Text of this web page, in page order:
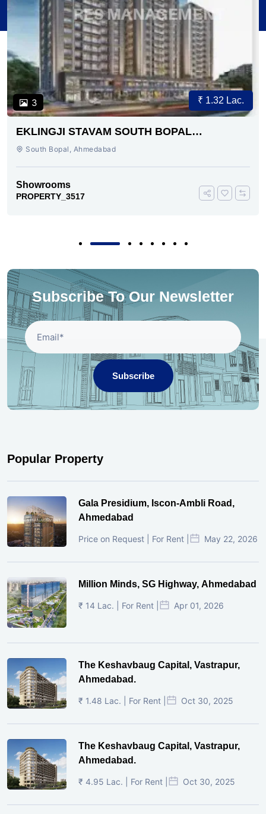
3 ₹ 1.32 Lac.
EKLINGJI STAVAM SOUTH BOPAL
AHMEDABAD
South Bopal, Ahmedabad
Showrooms
PROPERTY_3517
Subscribe To Our Newsletter
Subscribe
Popular Property
Gala Presidium, Iscon-Ambli Road,
Ahmedabad
Price on Request | For Rent | May 22, 2026
Million Minds, SG Highway, Ahmedabad
₹ 14 Lac. | For Rent | Apr 01, 2026
The Keshavbaug Capital, Vastrapur,
Ahmedabad.
₹ 1.48 Lac. | For Rent | Oct 30, 2025
The Keshavbaug Capital, Vastrapur,
Ahmedabad.
₹ 4.95 Lac. | For Rent | Oct 30, 2025